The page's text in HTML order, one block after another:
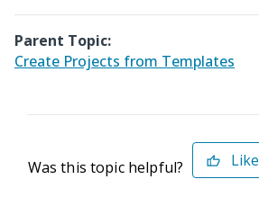
Parent Topic:
Create Projects from Templates
Was this topic helpful? Like